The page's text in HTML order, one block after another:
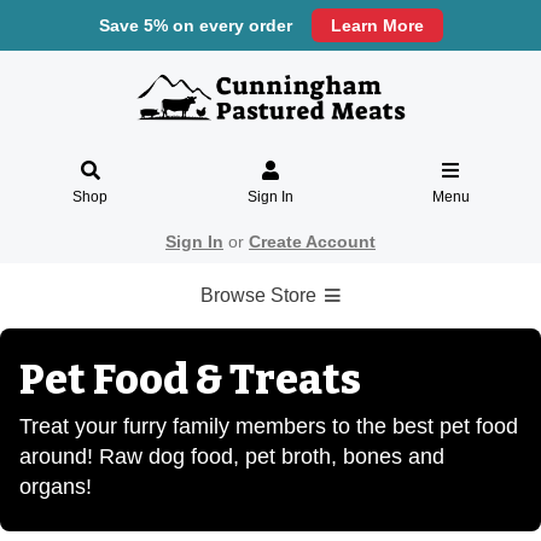
Save 5% on every order Learn More
Shop Sign In Menu
Sign In or Create Account
Browse Store
Pet Food & Treats
Treat your furry family members to the best pet food
around! Raw dog food, pet broth, bones and
organs!